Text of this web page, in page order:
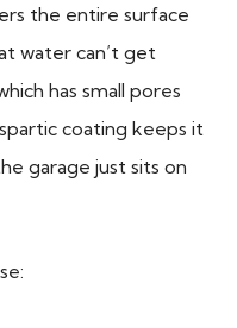
the entire surface
water can’t get
has small pores
coating keeps it
garage just sits on